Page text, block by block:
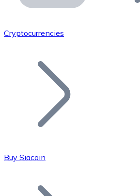
Add your project to our ecosystem.
Join our distributor network.
Bitcoin
Cryptocurrencies
Buy Siacoin